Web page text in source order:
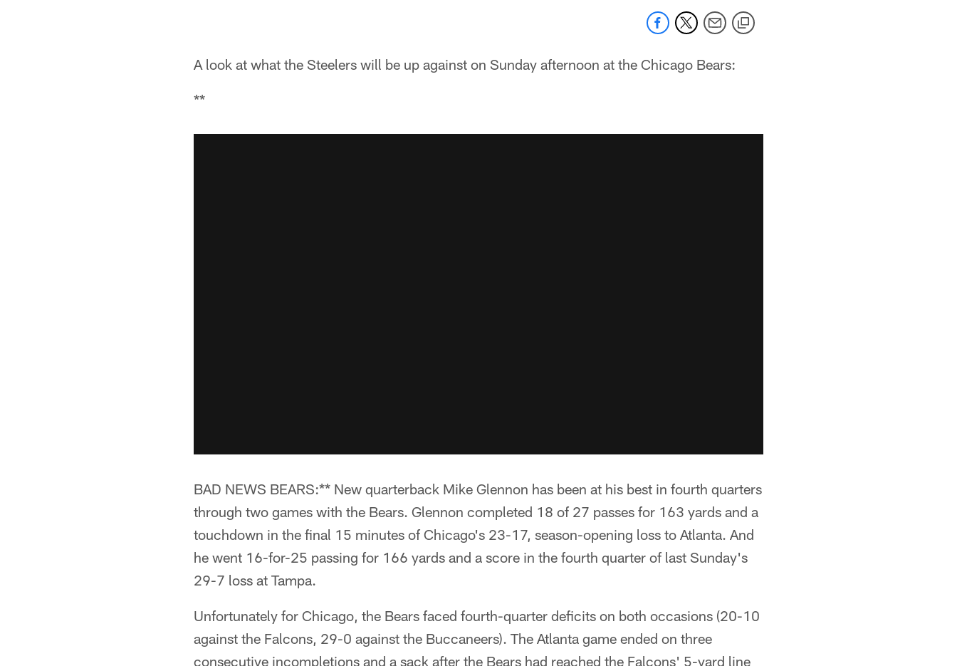
A look at what the Steelers will be up against on Sunday afternoon at the Chicago Bears:
**
BAD NEWS BEARS:** New quarterback Mike Glennon has been at his best in fourth quarters
through two games with the Bears. Glennon completed 18 of 27 passes for 163 yards and a
touchdown in the final 15 minutes of Chicago's 23-17, season-opening loss to Atlanta. And
he went 16-for-25 passing for 166 yards and a score in the fourth quarter of last Sunday's
29-7 loss at Tampa.
Unfortunately for Chicago, the Bears faced fourth-quarter deficits on both occasions (20-10
against the Falcons, 29-0 against the Buccaneers). The Atlanta game ended on three
consecutive incompletions and a sack after the Bears had reached the Falcons' 5-yard line